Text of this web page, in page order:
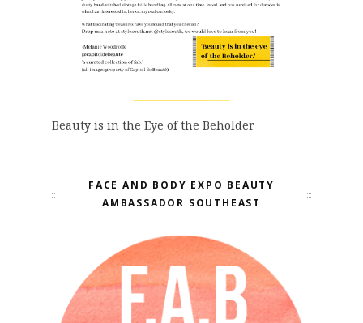
Beauty is in the Eye of the Beholder
FACE AND BODY EXPO BEAUTY
AMBASSADOR SOUTHEAST